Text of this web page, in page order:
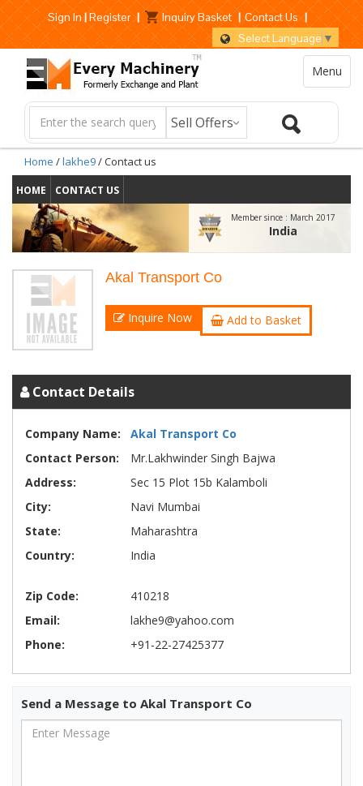
Sign In|Register | Inquiry Basket | Contact Us |
Select Language ▼
Menu
Home /lakhe9/ Contact us
HOME CONTACT US
Member since : March 2017
India
Akal Transport Co
Inquire Now Add to Basket
Contact Details
Company Name:
Akal Transport Co
Contact Person:
Mr.Lakhwinder Singh Bajwa
Address:
Sec 15 Plot 15b Kalamboli
City:
Navi Mumbai
State:
Maharashtra
Country:
India
Zip Code:
410218
Email:
lakhe9@yahoo.com
Phone:
+91-22-27425377
Send a Message to Akal Transport Co